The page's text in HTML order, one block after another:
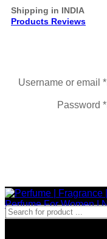
Shipping in INDIA
Products Reviews
Username or email *
Password *